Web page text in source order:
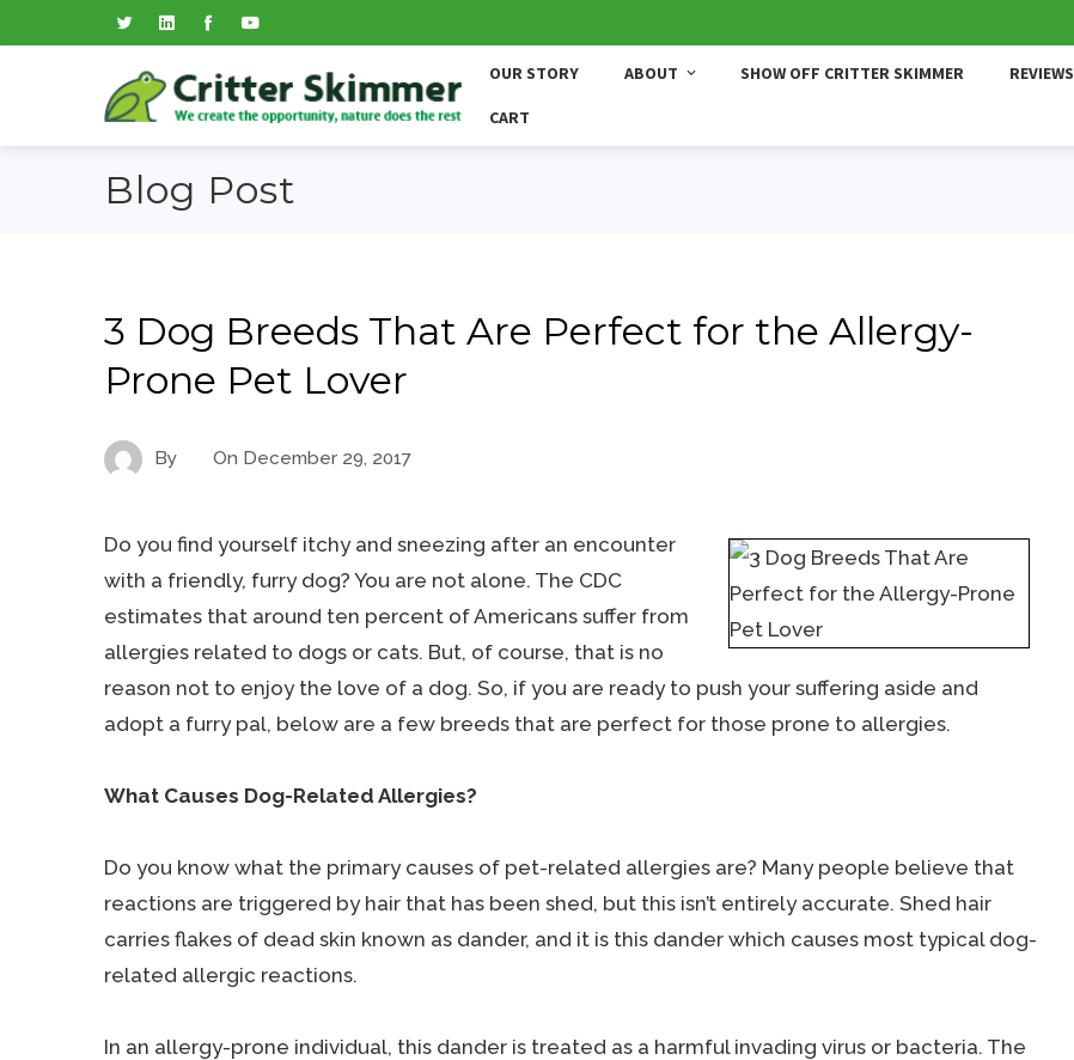
OUR STORY ABOUT SHOW OFF CRITTER SKIMMER REVIEWS
CART
Blog Post
3 Dog Breeds That Are Perfect for the Allergy-
Prone Pet Lover
By On December 29, 2017
Do you find yourself itchy and sneezing after an encounter
with a friendly, furry dog? You are not alone. The CDC
estimates that around ten percent of Americans suffer from
allergies related to dogs or cats. But, of course, that is no
reason not to enjoy the love of a dog. So, if you are ready to push your suffering aside and
adopt a furry pal, below are a few breeds that are perfect for those prone to allergies.
What Causes Dog-Related Allergies?
Do you know what the primary causes of pet-related allergies are? Many people believe that
reactions are triggered by hair that has been shed, but this isn’t entirely accurate. Shed hair
carries flakes of dead skin known as dander, and it is this dander which causes most typical dog-
related allergic reactions.
In an allergy-prone individual, this dander is treated as a harmful invading virus or bacteria. The